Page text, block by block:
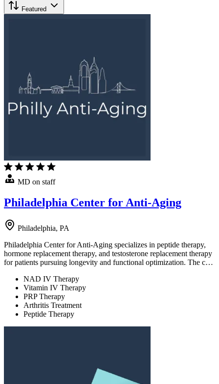
Featured
MD on staff
Philadelphia Center for Anti-Aging
Philadelphia, PA
Philadelphia Center for Anti-Aging specializes in peptide therapy,
hormone replacement therapy, and testosterone replacement therapy
for patients pursuing longevity and functional optimization. The c…
NAD IV Therapy
Vitamin IV Therapy
PRP Therapy
Arthritis Treatment
Peptide Therapy